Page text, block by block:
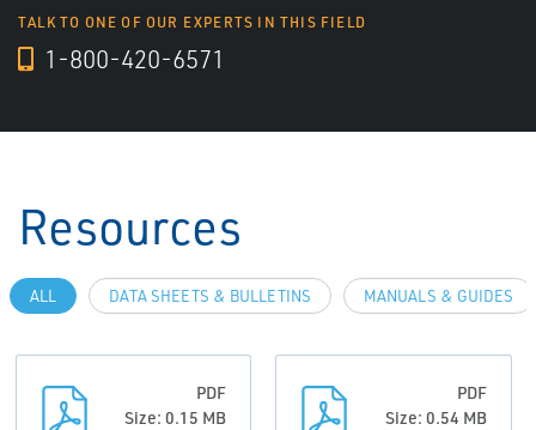
TALK TO ONE OF OUR EXPERTS IN THIS FIELD
1-800-420-6571
Resources
ALL DATA SHEETS & BULLETINS MANUALS & GUIDES
PDF
Size: 0.15 MB
PDF
Size: 0.54 MB